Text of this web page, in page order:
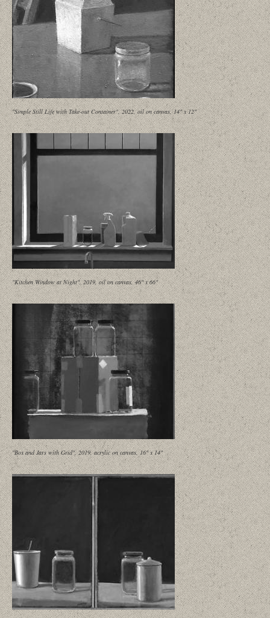
"Simple Still Life with Take-out Container", 2022, oil on canvas, 14" x 12"
"Kitchen Window at Night", 2019, oil on canvas, 46" x 66"
"Box and Jars with Grid", 2019, acrylic on canvas, 16" x 14"